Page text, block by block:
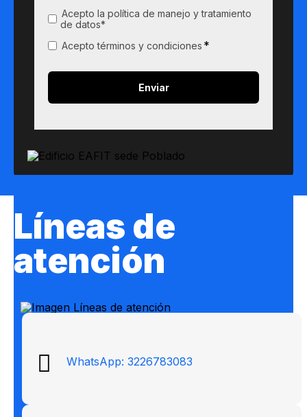
Acepto la política de manejo y tratamiento
de datos*
Acepto términos y condiciones *
Líneas de
atención
WhatsApp: 3226783083